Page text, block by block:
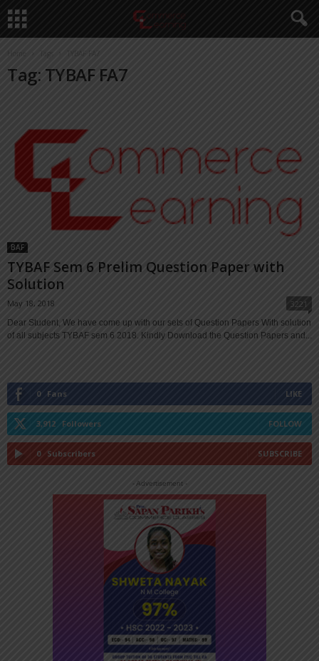
Home Tags
Tag: TYBAF FA7
BAF
TYBAF Sem 6 Prelim Question Paper with
Solution
May 18, 2018 3221
Dear Student, We have come up with our sets of Question Papers With solution
of all subjects TYBAF sem 6 2018. Kindly Download the Question Papers and...
0 Fans LIKE
3,912 Followers FOLLOW
0 Subscribers SUBSCRIBE
- Advertisement -